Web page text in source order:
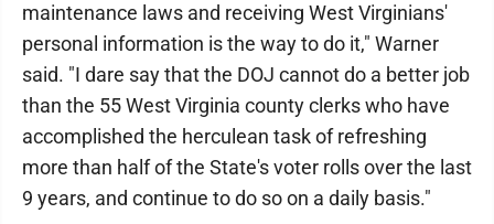
maintenance laws and receiving West Virginians'
personal information is the way to do it," Warner
said. "I dare say that the DOJ cannot do a better job
than the 55 West Virginia county clerks who have
accomplished the herculean task of refreshing
more than half of the State's voter rolls over the last
9 years, and continue to do so on a daily basis."